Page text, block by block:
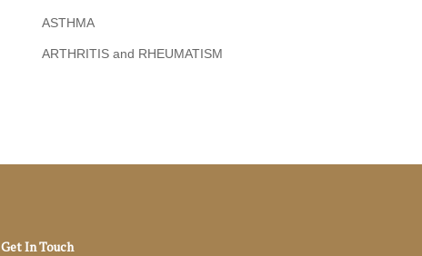
ASTHMA
ARTHRITIS and RHEUMATISM
Get In Touch